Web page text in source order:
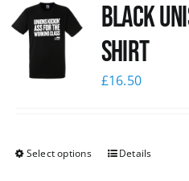
Black
shirt
£16.50
Select options Details